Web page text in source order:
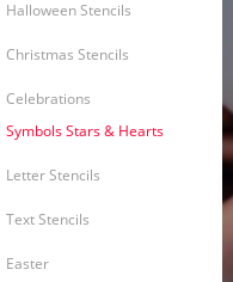
Halloween Stencils
Christmas Stencils
Celebrations
Symbols Stars & Hearts
Letter Stencils
Text Stencils
Easter